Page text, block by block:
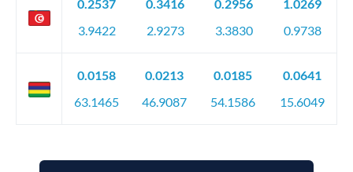
0.2537
3.9422
0.3416
2.9273
0.2956
3.3830
1.0269
0.9738
0.0158
63.1465
0.0213
46.9087
0.0185
54.1586
0.0641
15.6049